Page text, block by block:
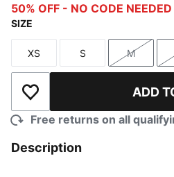
Cool Weather-AOP
50% OFF - NO CODE NEEDED
SIZE
Size
XS
Size
S
Size
M
Add to Wishlist ADD
Free returns on all
Description